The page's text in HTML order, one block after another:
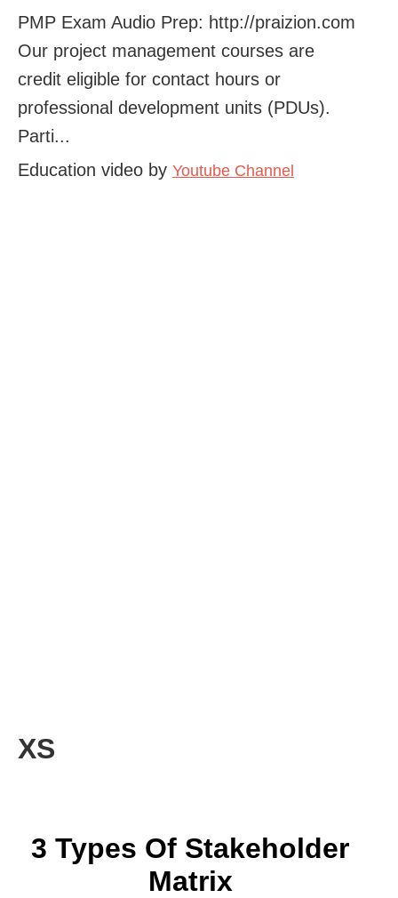
PMP Exam Audio Prep: http://praizion.com
Our project management courses are
credit eligible for contact hours or
professional development units (PDUs).
Parti...
Education video by Youtube Channel
XS
3 Types Of Stakeholder
Matrix